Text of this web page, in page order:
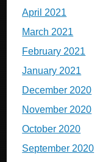
April 2021
March 2021
February 2021
January 2021
December 2020
November 2020
October 2020
September 2020